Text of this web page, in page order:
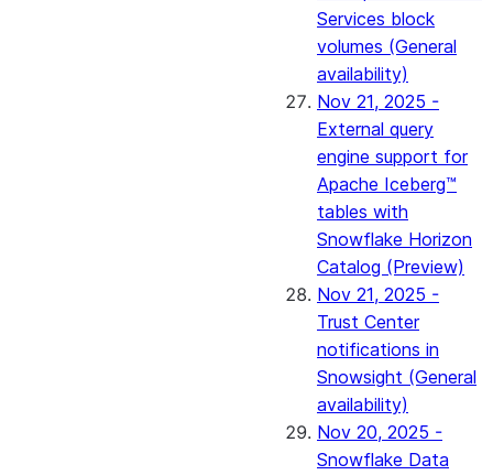
Services block
volumes (General
availability)
Nov 21, 2025 -
External query
engine support for
Apache Iceberg™
tables with
Snowflake Horizon
Catalog (Preview)
Nov 21, 2025 -
Trust Center
notifications in
Snowsight (General
availability)
Nov 20, 2025 -
Snowflake Data